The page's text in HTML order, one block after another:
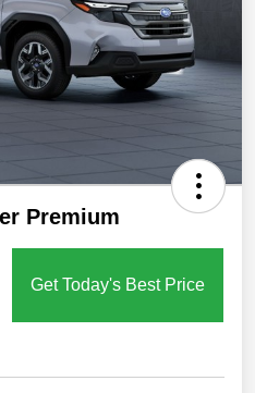
Premium
Get Today's Best Price